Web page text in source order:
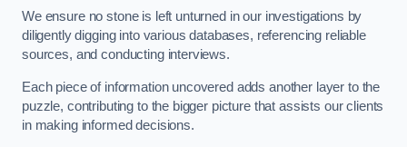
We ensure no stone is left unturned in our investigations by
diligently digging into various databases, referencing reliable
sources, and conducting interviews.
Each piece of information uncovered adds another layer to the
puzzle, contributing to the bigger picture that assists our clients
in making informed decisions.